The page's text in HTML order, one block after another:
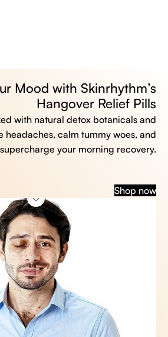
Mood with Skinrhythm’s
Hangover Relief Pills
with natural detox botanicals and
headaches, calm tummy woes, and
supercharge your morning recovery.
Shop now